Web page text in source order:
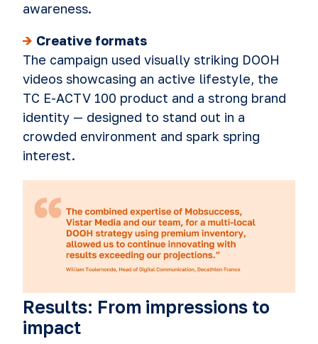
awareness.
-> Creative formats
The campaign used visually striking DOOH
videos showcasing an active lifestyle, the
TC E-ACTV 100 product and a strong brand
identity — designed to stand out in a
crowded environment and spark spring
interest.
Results: From impressions to
impact